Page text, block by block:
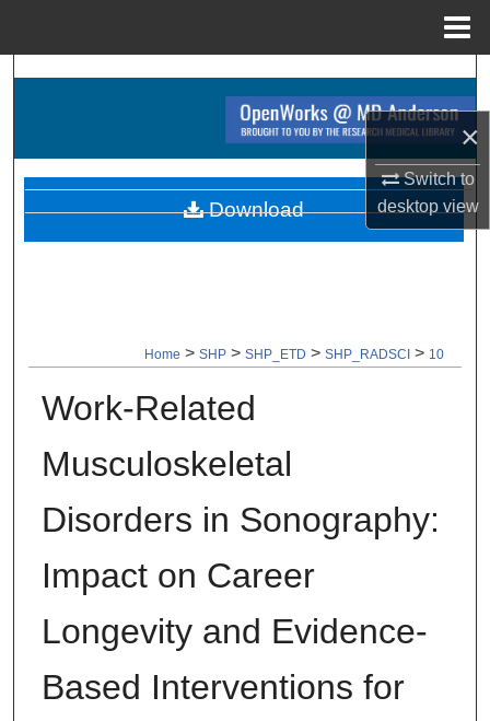
×
Switch to
desktopview
Search
Browse Collections
My Account
About
Home > SHP > SHP_ETD > SHP_RADSCI > 10
Work-Related
Musculoskeletal
Disorders in Sonography:
Impact on Career
Longevity and Evidence-
Based Interventions for
Download